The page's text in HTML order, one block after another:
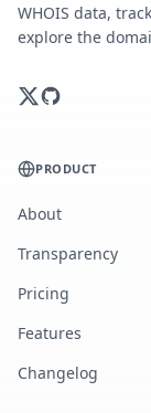
WHOIS data,
explore the
PRODUCT
About
Transparency
Pricing
Features
Changelog